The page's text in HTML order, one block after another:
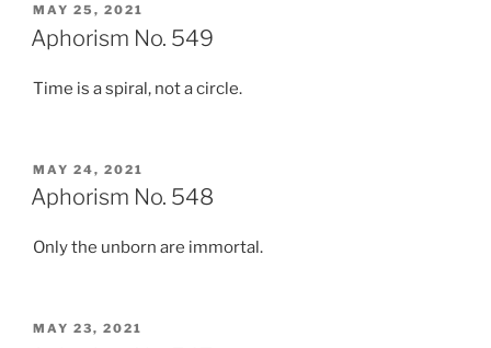
POSTED
ON
MAY 25, 2021
Aphorism No. 549
Time is a spiral, not a circle.
POSTED
ON
MAY 24, 2021
Aphorism No. 548
Only the unborn are immortal.
POSTED
MAY 23, 2021